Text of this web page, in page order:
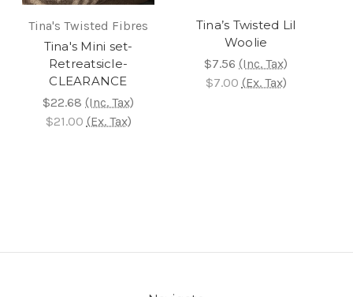
Tina's Twisted Fibres
Tina's Mini set-
Retreatsicle-
CLEARANCE
$22.68 (Inc. Tax)
$21.00 (Ex. Tax)
Tina’s Twisted Lil
Woolie
$7.56 (Inc. Tax)
$7.00 (Ex. Tax)